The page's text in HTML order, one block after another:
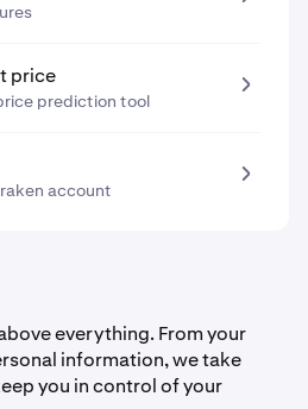
price
prediction tool
account
everything. From your
information, we take
you in control of your